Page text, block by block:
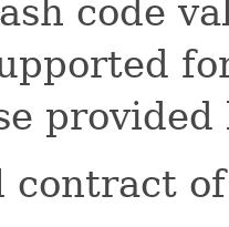
code
contract